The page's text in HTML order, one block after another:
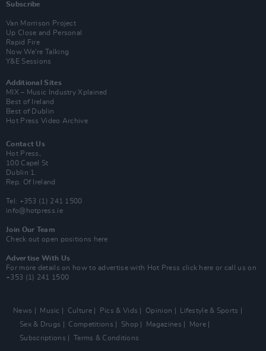
Subscribe
Van Morrison Project
Up Close and Personal
Rapid Fire
Now We’re Talking
Y&E Sessions
Additional Sites
MIX – Music Industry Xplained
Best of Ireland
Best of Dublin
Hot Press Video Archive
Contact Us
Hot Press,
100 Capel St
Dublin 1.
Rep. Of Ireland
Tel: +353 (1) 241 1500
info@hotpress.ie
Join Our Team
Check out open positions here
Advertise With Us
For more details on how to advertise with Hot Press click here or call us on
+353 (1) 241 1500
News Music Culture Pics & Vids Opinion
Lifestyle & Sports
Sex & Drugs
Competitions Shop Magazines
More
Subscriptions
Terms & Conditions